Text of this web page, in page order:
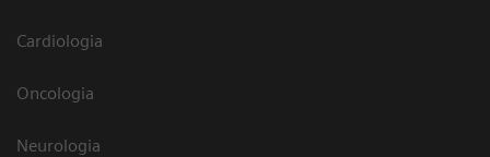
Cardiologia
Oncologia
Neurologia